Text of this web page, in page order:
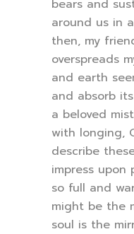
bears and
around us in
then, my
overspreads
and earth
and absorb
a beloved
with longing,
describe
impress
so full and
might be the
soul is the